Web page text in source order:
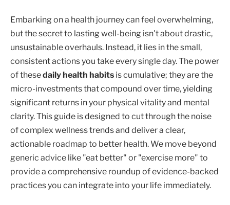
Embarking on a health journey can feel overwhelming,
but the secret to lasting well-being isn't about drastic,
unsustainable overhauls. Instead, it lies in the small,
consistent actions you take every single day. The power
of thesedaily health habits is cumulative; they are the
micro-investments that compound over time, yielding
significant returns in your physical vitality and mental
clarity. This guide is designed to cut through the noise
of complex wellness trends and deliver a clear,
actionable roadmap to better health. We move beyond
generic advice like "eat better" or "exercise more" to
provide a comprehensive roundup of evidence-backed
practices you can integrate into your life immediately.